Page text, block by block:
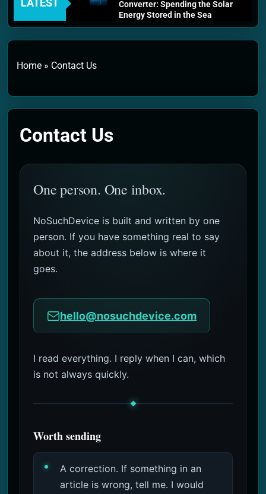
LATEST
Converter: Spending the Solar
Energy Stored in the Sea
3 Weeks Ago
Thermodynamics and Energy
The Household Device That
Runs on Seawater
2 Months Ago
Collectors: The Case for a
2 Months Ago
Quantum Climate Stabilizers:
Earth’s Natural Heat Exit
Home » Contact Us
Contact Us
One person. One inbox.
NoSuchDevice is built and written by one
person. If you have something real to say
about it, the address below is where it
goes.
hello@nosuchdevice.com
I read everything. I reply when I can, which
is not always quickly.
Worth sending
A correction. If something in an
article is wrong, tell me. I would